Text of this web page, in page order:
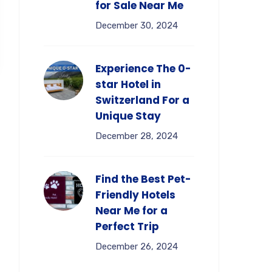
for Sale Near Me
December 30, 2024
Experience The 0-
star Hotel in
Switzerland For a
Unique Stay
December 28, 2024
Find the Best Pet-
Friendly Hotels
Near Me for a
Perfect Trip
December 26, 2024